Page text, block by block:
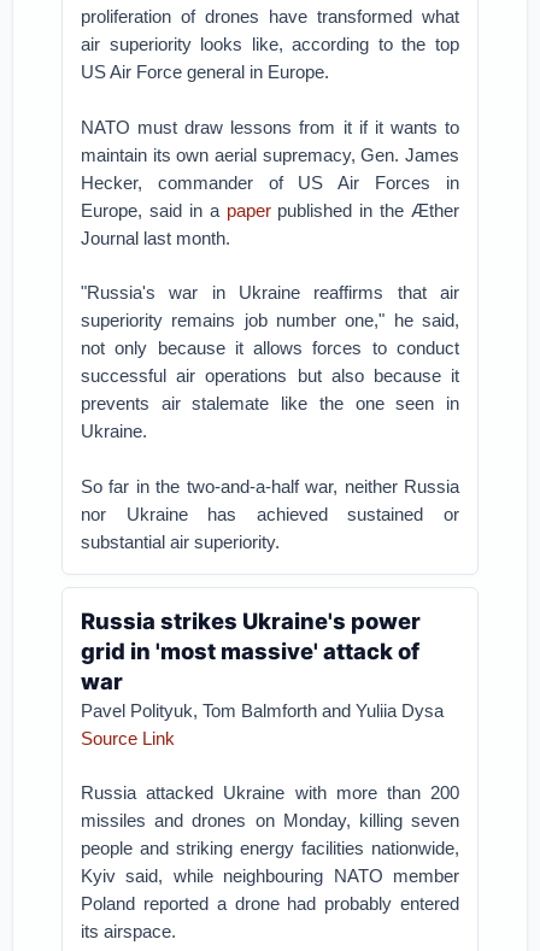
proliferation of drones have transformed what
air superiority looks like, according to the top
US Air Force general in Europe.
NATO must draw lessons from it if it wants to
maintain its own aerial supremacy, Gen. James
Hecker, commander of US Air Forces in
Europe, said in a paperpublished in the Æther
Journal last month.
"Russia's war in Ukraine reaffirms that air
superiority remains job number one," he said,
not only because it allows forces to conduct
successful air operations but also because it
prevents air stalemate like the one seen in
Ukraine.
So far in the two-and-a-half war, neither Russia
nor Ukraine has achieved sustained or
substantial air superiority.
Russia strikes Ukraine's power
grid in 'most massive' attack of
war
Pavel Polityuk, Tom Balmforth and Yuliia Dysa
Source Link
Russia attacked Ukraine with more than 200
missiles and drones on Monday, killing seven
people and striking energy facilities nationwide,
Kyiv said, while neighbouring NATO member
Poland reported a drone had probably entered
its airspace.